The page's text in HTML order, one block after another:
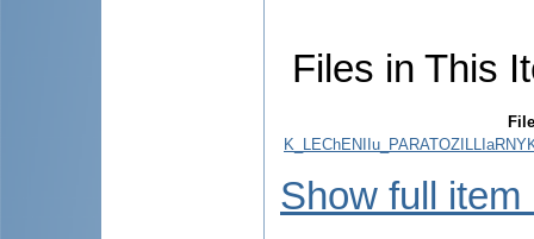
Files in This
File
Show full item